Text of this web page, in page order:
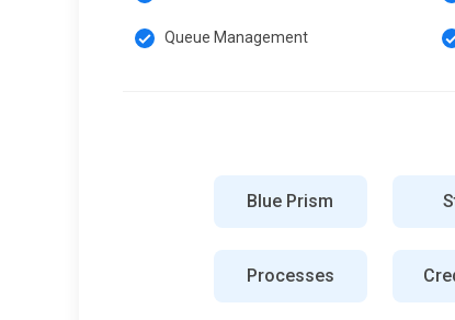
Queue Management
Blue Prism
Processes